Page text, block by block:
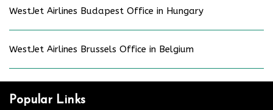
WestJet Airlines Budapest Office in Hungary
WestJet Airlines Brussels Office in Belgium
Popular Links